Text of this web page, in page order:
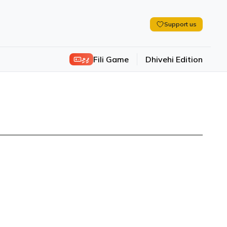
Support us
ފިލި Fili Game Dhivehi Edition